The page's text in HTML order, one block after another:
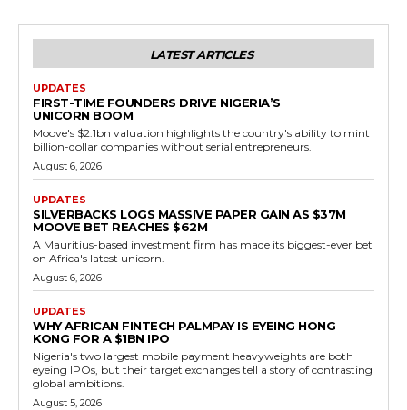
LATEST ARTICLES
UPDATES
FIRST-TIME FOUNDERS DRIVE NIGERIA’S
UNICORN BOOM
Moove's $2.1bn valuation highlights the country's ability to mint
billion-dollar companies without serial entrepreneurs.
August 6, 2026
UPDATES
SILVERBACKS LOGS MASSIVE PAPER GAIN AS $37M
MOOVE BET REACHES $62M
A Mauritius-based investment firm has made its biggest-ever bet
on Africa's latest unicorn.
August 6, 2026
UPDATES
WHY AFRICAN FINTECH PALMPAY IS EYEING HONG
KONG FOR A $1BN IPO
Nigeria's two largest mobile payment heavyweights are both
eyeing IPOs, but their target exchanges tell a story of contrasting
global ambitions.
August 5, 2026